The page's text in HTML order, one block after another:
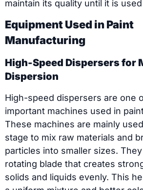
maintain its quality until it is
Equipment Used in Paint
Manufacturing
High-Speed Dispersers for
Dispersion
High-speed dispersers are one
important machines used in
These machines are mainly
stage to mix raw materials and
particles into smaller sizes.
rotating blade that creates
solids and liquids evenly. This